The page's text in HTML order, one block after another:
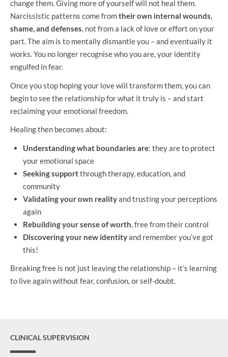
change them. Giving more of yourself will not heal them.
Narcissistic patterns come fromtheir own internal wounds,
shame, and defenses, not from a lack of love or effort on your
part. The aim is to mentally dismantle you – and eventually it
works. You no longer recognise who you are, your identity
engulfed in fear.
Once you stop hoping your love will transform them, you can
begin to see the relationship for what it truly is – and start
reclaiming your emotional freedom.
Healing then becomes about:
Understanding what boundaries are: they are to protect
your emotional space
Seeking supportthrough therapy, education, and
community
Validating your own realityand trusting your perceptions
again
Rebuilding your sense of worth , free from their control
Discovering your new identityand remember you’ve got
this!
Breaking free is not just leaving the relationship – it’s learning
to live again without fear, confusion, or self-doubt.
CLINICAL SUPERVISION